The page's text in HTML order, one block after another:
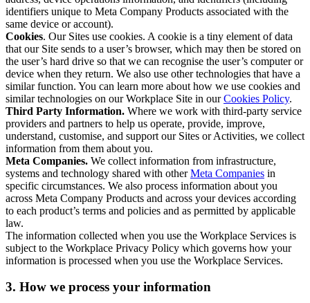
identifiers unique to Meta Company Products associated with the
same device or account).
Cookies. Our Sites use cookies. A cookie is a tiny element of data
that our Site sends to a user’s browser, which may then be stored on
the user’s hard drive so that we can recognise the user’s computer or
device when they return. We also use other technologies that have a
similar function. You can learn more about how we use cookies and
similar technologies on our Workplace Site in ourCookies Policy.
Third Party Information. Where we work with third-party service
providers and partners to help us operate, provide, improve,
understand, customise, and support our Sites or Activities, we collect
information from them about you.
Meta Companies. We collect information from infrastructure,
systems and technology shared with otherMeta Companies in
specific circumstances. We also process information about you
across Meta Company Products and across your devices according
to each product’s terms and policies and as permitted by applicable
law.
The information collected when you use the Workplace Services is
subject to the Workplace Privacy Policy which governs how your
information is processed when you use the Workplace Services.
3. How we process your information